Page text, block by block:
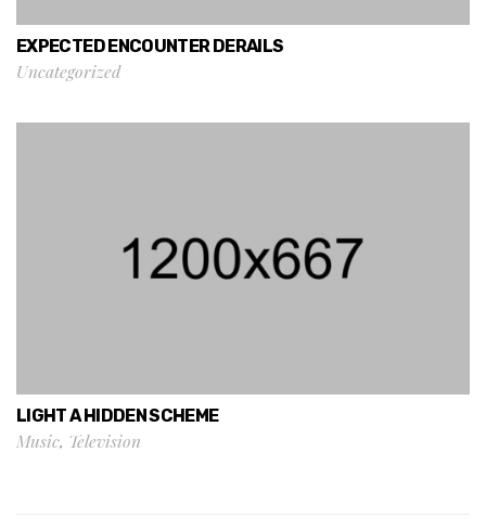
EXPECTED ENCOUNTER DERAILS
Uncategorized
LIGHT A HIDDEN SCHEME
Music, Television